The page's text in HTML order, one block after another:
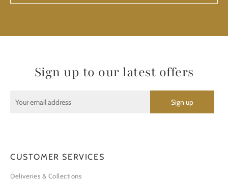
Sign up to our latest offers
CUSTOMER SERVICES
Deliveries & Collections